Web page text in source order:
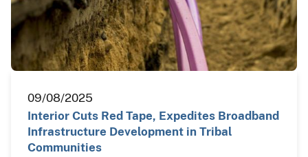
09/08/2025
Interior Cuts Red Tape, Expedites Broadband
Infrastructure Development in Tribal
Communities